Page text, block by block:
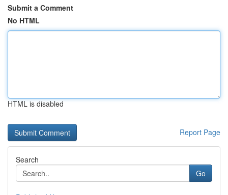
Submit a Comment
No HTML
HTML is disabled
Report Page
Search
Go